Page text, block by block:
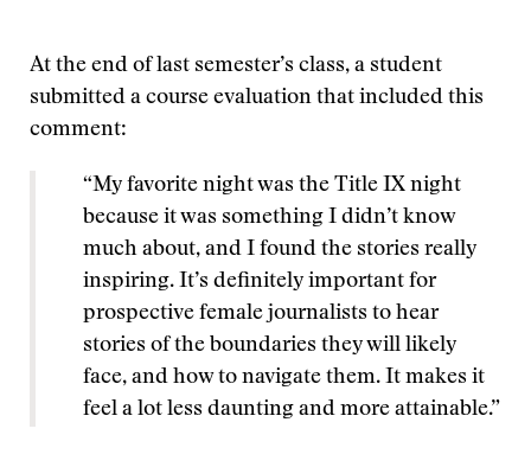
At the end of last semester’s class, a student
submitted a course evaluation that included this
comment:
“My favorite night was the Title IX night
because it was something I didn’t know
much about, and I found the stories really
inspiring. It’s definitely important for
prospective female journalists to hear
stories of the boundaries they will likely
face, and how to navigate them. It makes it
feel a lot less daunting and more attainable.”